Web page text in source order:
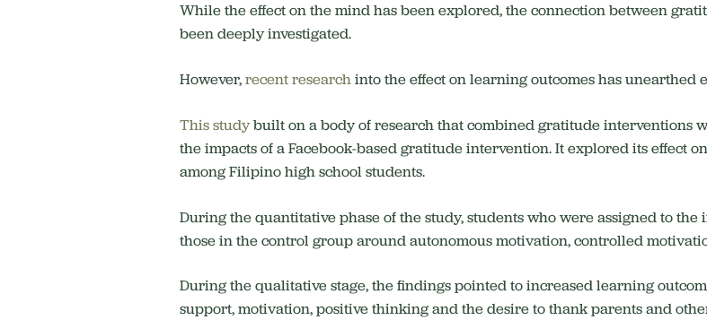
While the effect on the mind has been explored, the connection between
been deeply investigated.
However,recent researchinto the effect on learning outcomes has unearthed
This studybuilt on a body of research that combined gratitude interventions
the impacts of a Facebook-based gratitude intervention. It explored its effect
among Filipino high school students.
During the quantitative phase of the study, students who were assigned to
those in the control group around autonomous motivation, controlled
During the qualitative stage, the findings pointed to increased learning
support, motivation, positive thinking and the desire to thank parents and